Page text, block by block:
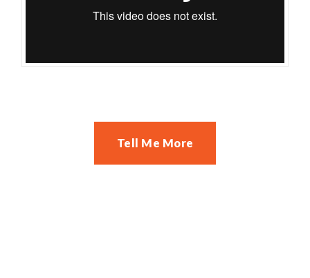
Tell Me More